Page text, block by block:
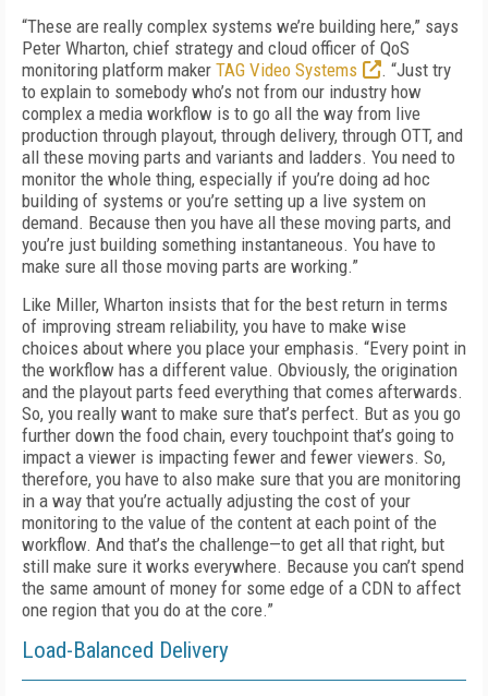
“These are really complex systems we’re building here,” says
Peter Wharton, chief strate­gy and cloud officer of QoS
monitoring platform maker TAG Video Systems
. “Just try
to explain to somebody who’s not from our industry how
complex a media workflow is to go all the way from live
production through playout, through delivery, through OTT, and
all these moving parts and variants and ladders. You need to
monitor the whole thing, especially if you’re doing ad hoc
building of systems or you’re set­ting up a live system on
demand. Because then you have all these moving parts, and
you’re just building something instantaneous. You have to
make sure all those moving parts are working.”
Like Miller, Wharton insists that for the best return in terms
of improving stream reliability, you have to make wise
choices about where you place your emphasis. “Every point in
the workflow has a different value. Obviously, the origination
and the playout parts feed every­thing that comes afterwards.
So, you really want to make sure that’s perfect. But as you go
further down the food chain, every touch­point that’s going to
impact a viewer is impact­ing fewer and fewer viewers. So,
therefore, you have to also make sure that you are monitoring
in a way that you’re actually adjusting the cost of your
monitoring to the value of the content at each point of the
workflow. And that’s the chal­lenge—to get all that right, but
still make sure it works everywhere. Because you can’t spend
the same amount of money for some edge of a CDN to affect
one region that you do at the core.”
Load-Balanced Delivery